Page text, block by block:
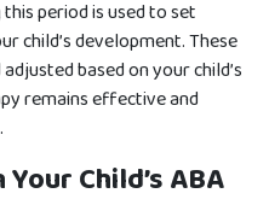
period is used to set
child’s development. These
based on your child’s
remains effective and
Child’s ABA